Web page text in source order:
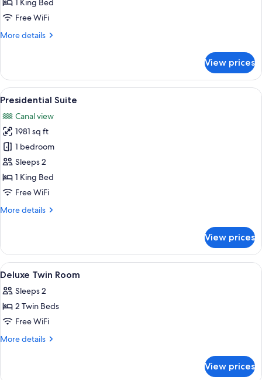
1 King Bed
Free WiFi
More details
More
Suite
View prices
View
all
photos
for
Presidential
Suite
A modern bathroom with a large
9
Presidential Suite
Canal view
1981 sq ft
1 bedroom
Sleeps 2
1 King Bed
Free WiFi
More details
More
Suite
View prices
View
all
photos
for
Deluxe
Twin
Hypo-allergenic bedding available,
4
Deluxe Twin Room
Sleeps 2
2 Twin Beds
Free WiFi
More details
More
View prices